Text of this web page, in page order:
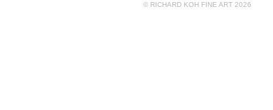
© RICHARD KOH FINE ART 2026